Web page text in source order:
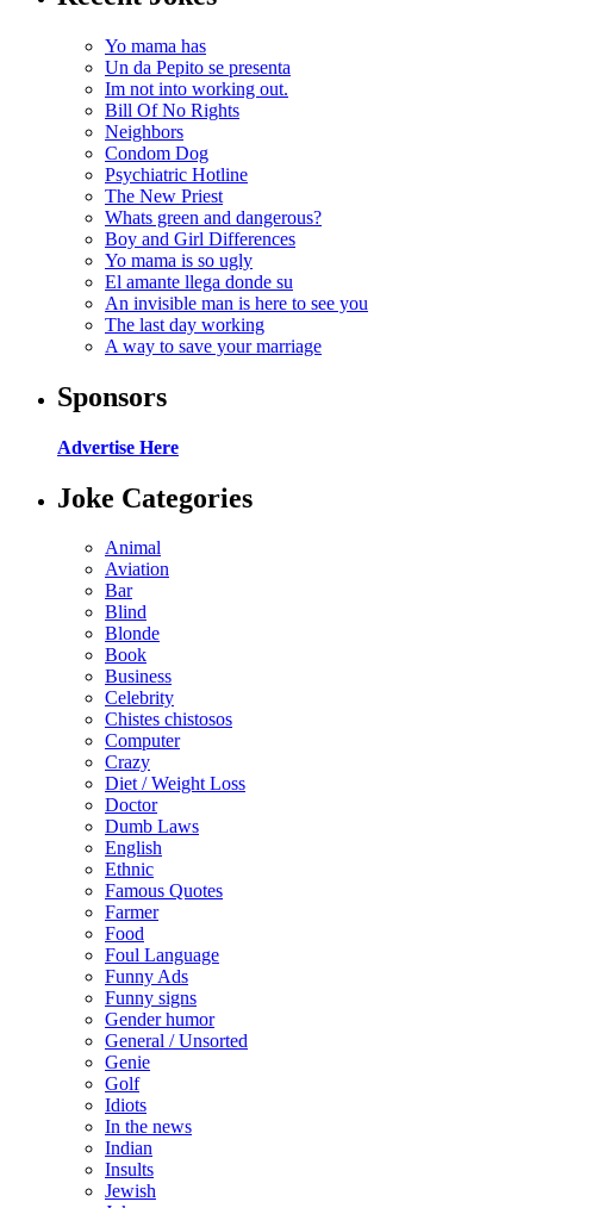
Yo mama has
Un da Pepito se presenta
Im not into working out.
Bill Of No Rights
Neighbors
Condom Dog
Psychiatric Hotline
The New Priest
Whats green and dangerous?
Boy and Girl Differences
Yo mama is so ugly
El amante llega donde su
An invisible man is here to see you
The last day working
A way to save your marriage
Sponsors
Advertise Here
Joke Categories
Animal
Aviation
Bar
Blind
Blonde
Book
Business
Celebrity
Chistes chistosos
Computer
Crazy
Diet / Weight Loss
Doctor
Dumb Laws
English
Ethnic
Famous Quotes
Farmer
Food
Foul Language
Funny Ads
Funny signs
Gender humor
General / Unsorted
Genie
Golf
Idiots
In the news
Indian
Insults
Jewish